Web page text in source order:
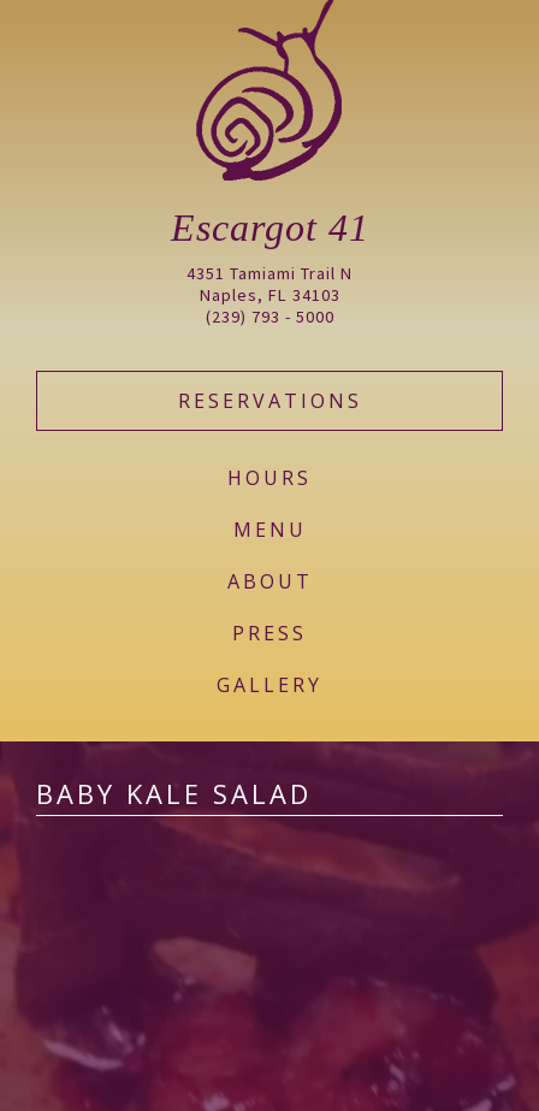
Escargot 41
4351 Tamiami Trail N
Naples, FL 34103
(239) 793 - 5000
RESERVATIONS
HOURS
MENU
ABOUT
PRESS
GALLERY
BABY KALE SALAD